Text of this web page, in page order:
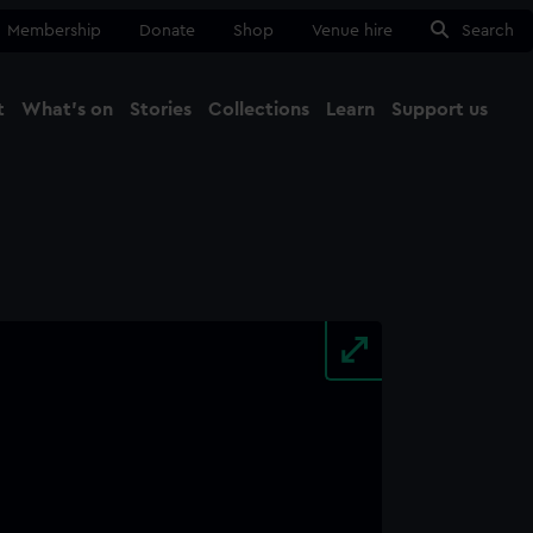
Membership Donate Shop Venue hire Search
What's on Stories Collections Learn Support us